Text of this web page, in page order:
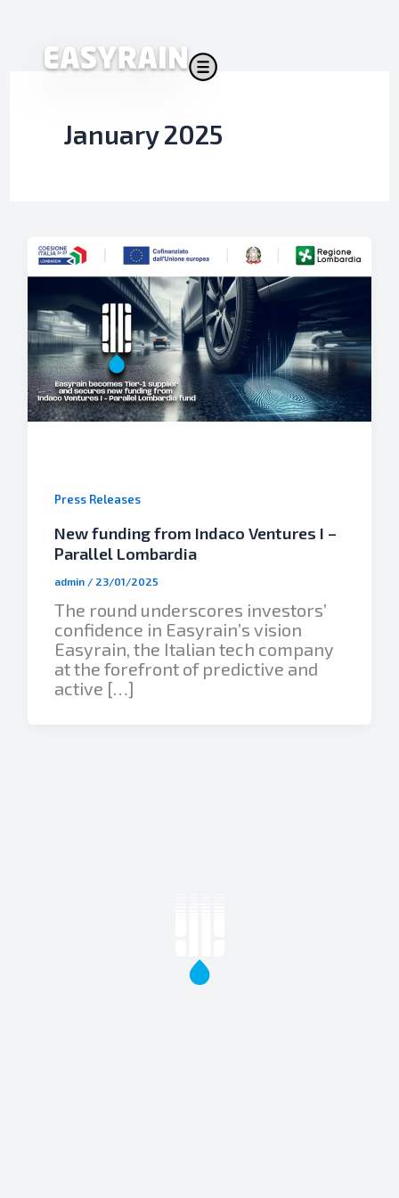
content
January 2025
Press Releases
New funding from Indaco Ventures I –
Parallel Lombardia
admin / 23/01/2025
The round underscores investors’
confidence in Easyrain’s vision
Easyrain, the Italian tech company
at the forefront of predictive and
active […]